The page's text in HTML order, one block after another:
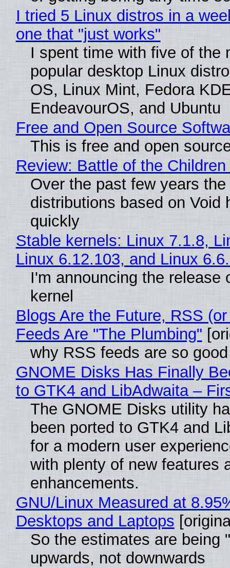
I tried 5 Linux distros in a
one that "just works"
I spent time with five of the
popular desktop Linux
OS, Linux Mint, Fedora
EndeavourOS, and Ubuntu
Free and Open Source
This is free and open
Review: Battle of the Children
Over the past few years
distributions based on Void
quickly
Stable kernels: Linux 7.1.8,
Linux 6.12.103, and Linux
I'm announcing the release
kernel
Blogs Are the Future, RSS
Feeds Are "The Plumbing"
why RSS feeds are so good
GNOME Disks Has Finally
to GTK4 and LibAdwaita –
The GNOME Disks utility
been ported to GTK4 and
for a modern user
with plenty of new features
enhancements.
GNU/Linux Measured at
Desktops and Laptops
So the estimates are being
upwards, not downwards